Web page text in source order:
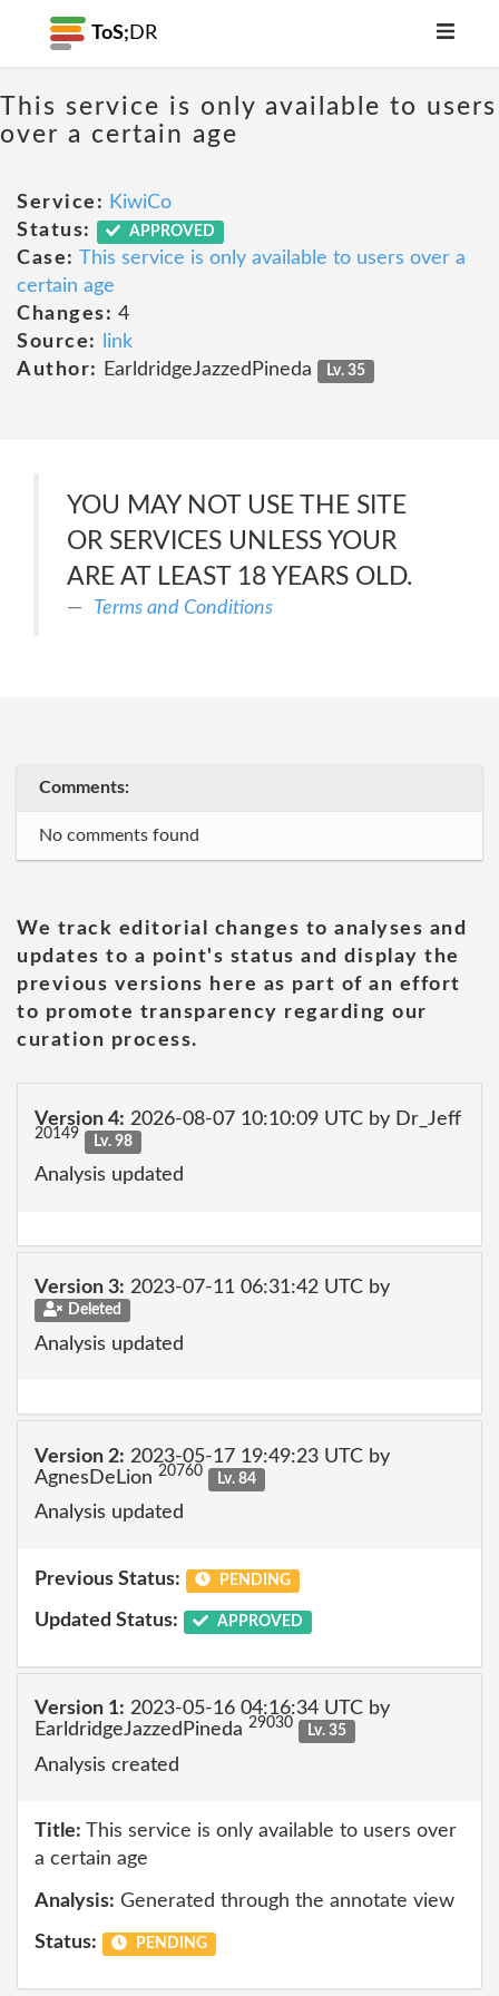
ToS; DR
This service is only available to users
over a certain age
Service: KiwiCo
Status:
APPROVED
Case: This service is only available to users over a
certain age
Changes: 4
Source:
link
Author:
EarldridgeJazzedPineda Lv. 35
YOU MAY NOT USE THE SITE
OR SERVICES UNLESS YOUR
ARE AT LEAST 18 YEARS OLD.
Terms and Conditions
Comments:
No comments found
We track editorial changes to analyses and
updates to a point's status and display the
previous versions here as part of an effort
to promote transparency regarding our
curation process.
Version 4: 2026-08-07 10:10:09 UTC by Dr_Jeff
20149 Lv. 98
Analysis updated
Version 3: 2023-07-11 06:31:42 UTC by
Deleted
Analysis updated
Version 2: 2023-05-17 19:49:23 UTC by
AgnesDeLion 20760 Lv. 84
Analysis updated
Previous Status: PENDING
Updated Status: APPROVED
Version 1: 2023-05-16 04:16:34 UTC by
EarldridgeJazzedPineda 29030 Lv. 35
Analysis created
Title: This service is only available to users over
a certain age
Analysis: Generated through the annotate view
Status: PENDING